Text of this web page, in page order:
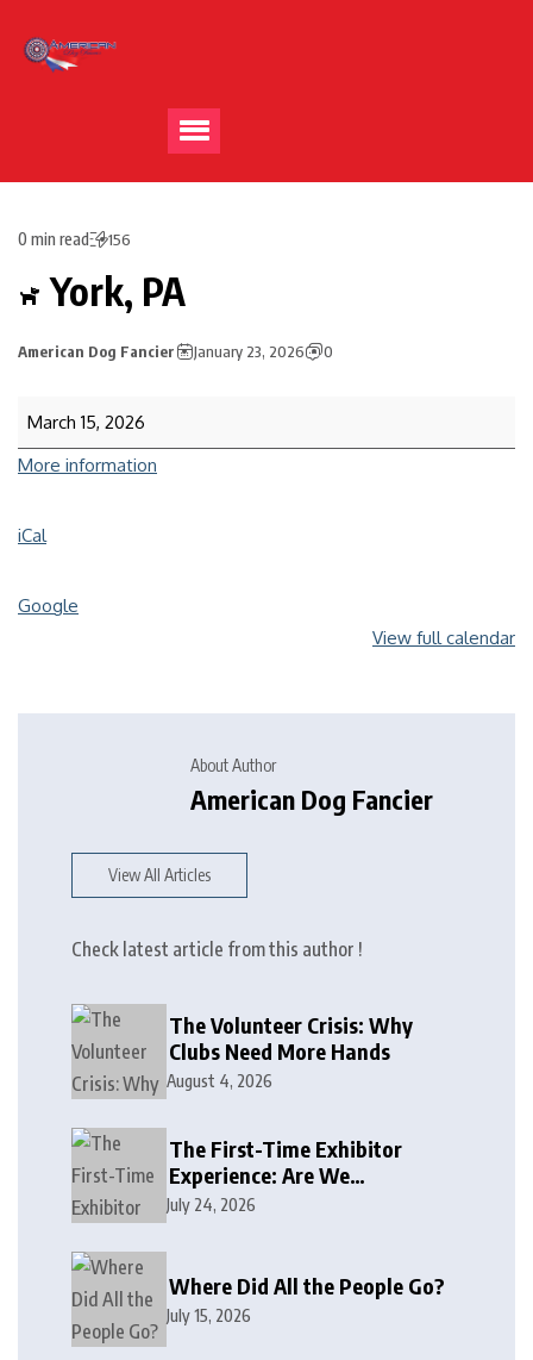
0 min read 156
York, PA
American Dog Fancier January 23, 2026 0
March 15, 2026
More information
iCal
Google
View full calendar
About Author
American Dog Fancier
View All Articles
Check latest article from this author !
The Volunteer Crisis: Why
Clubs Need More Hands
August 4, 2026
The First-Time Exhibitor
Experience: Are We
Welcoming or Intimidating?
July 24, 2026
Where Did All the People Go?
July 15, 2026